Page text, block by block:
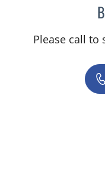
Please call to